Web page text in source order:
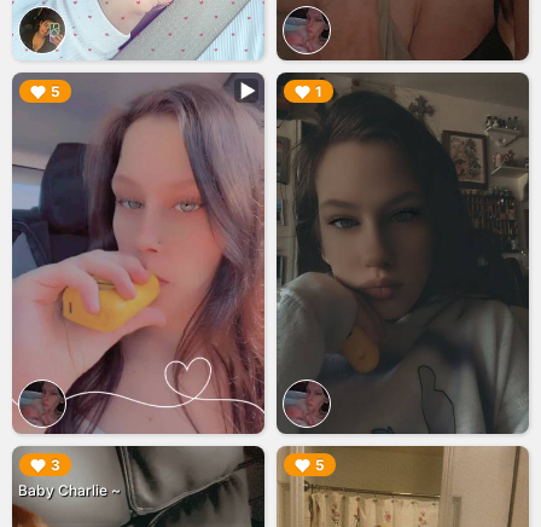
5
▶︎ 1
▶︎
3
Baby Charlie ~
▶︎ 5
▶︎